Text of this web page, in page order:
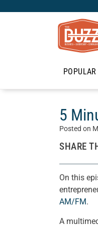
5
Posted on
SHARE
On this
AM/FM.
A